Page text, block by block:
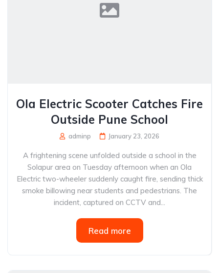
Ola Electric Scooter Catches Fire
Outside Pune School
adminp January 23, 2026
A frightening scene unfolded outside a school in the
Solapur area on Tuesday afternoon when an Ola
Electric two-wheeler suddenly caught fire, sending thick
smoke billowing near students and pedestrians. The
incident, captured on CCTV and...
Read more